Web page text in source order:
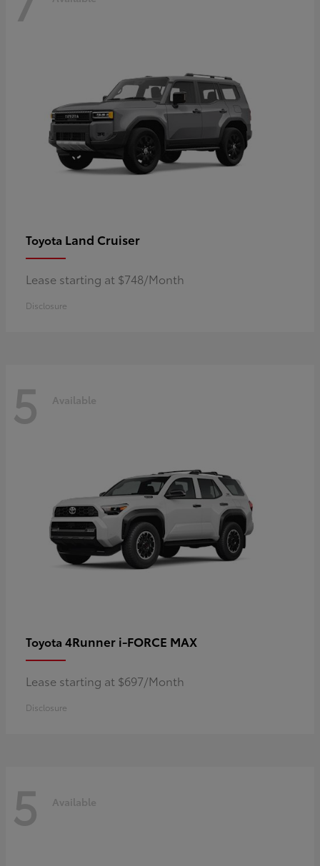
Toyota Land Cruiser
Lease starting at $748/Month
Disclosure
5 Available
Toyota 4Runner i-FORCE MAX
Lease starting at $697/Month
Disclosure
5 Available